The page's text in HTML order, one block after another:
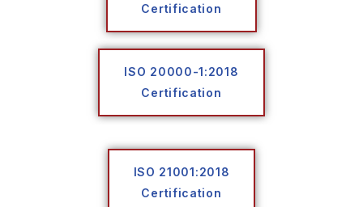
Certification
ISO 20000-1:2018
Certification
ISO 21001:2018
Certification